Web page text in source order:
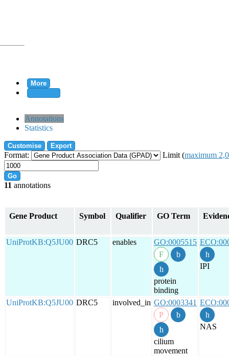
More
Annotations
Statistics
Customise Export
Format: Limit (maximum
Go
11 annotations
Gene Product Symbol Qualifier GO Term
UniProtKB:Q5JU00 DRC5 enables GO:0005515
protein
binding
IPI
UniProtKB:Q5JU00 DRC5 involved_in GO:0003341
cilium
movement
NAS